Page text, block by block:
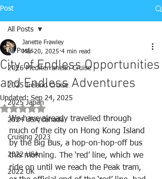
Post
All Posts
2026 Mediterranean Cruise
2025 Ireland Cruise
2025 Japan
2024 USA/Canada
Cruising 2023
2022 USA
2022 UK
All Posts
City of Endless Opportunities
and Endless Adventures
Janette Frawley
Mar 20, 2025 4 min read
Updated: Sep 24, 2025
Rated NaN out of 5 stars.
We have already travelled through
much of the city on Hong Kong Island
by the Big Bus, a hop-on-hop-off bus
this morning. The ‘red’ line, which we
ride on until we reach the Peak tram,